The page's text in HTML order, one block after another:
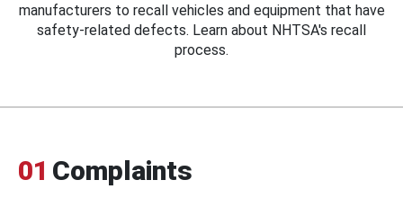
manufacturers to recall vehicles and equipment that have
safety-related defects. Learn about NHTSA's recall
process.
01 Complaints